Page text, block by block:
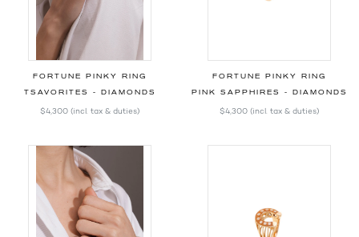
FORTUNE PINKY RING
TSAVORITES - DIAMONDS
$4,300 (incl. tax & duties)
FORTUNE PINKY RING
PINK SAPPHIRES - DIAMONDS
$4,300 (incl. tax & duties)